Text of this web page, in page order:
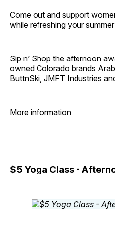
Come out and support
while refreshing your
Sip n’ Shop the afternoon
owned Colorado brands
ButtnSki, JMFT Industries
More information
$5 Yoga Class -